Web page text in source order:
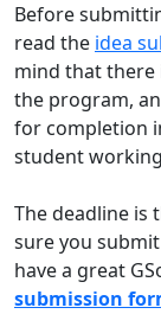
Before
read the idea
mind that there
the program,
for completion
student
The deadline is
sure you
have a great
submission